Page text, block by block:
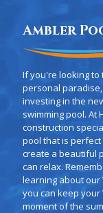
Ambler
If you're looking
personal
investing in the
swimming pool. At
construction
pool that is
create a beautiful
can relax.
learning about our
you can keep
moment of the